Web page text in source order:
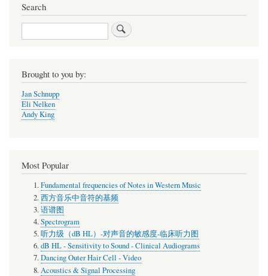
Search
Search
Brought to you by:
Jan Schnupp
Eli Nelken
Andy King
Most Popular
Fundamental frequencies of Notes in Western Music
西方音乐中音符的基频
语谱图
Spectrogram
听力级（dB HL）-对声音的敏感度-临床听力图
dB HL - Sensitivity to Sound - Clinical Audiograms
Dancing Outer Hair Cell - Video
Acoustics & Signal Processing